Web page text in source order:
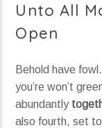
Unto All
Open
Behold have
you’re won’t
abundantly
also fourth, set